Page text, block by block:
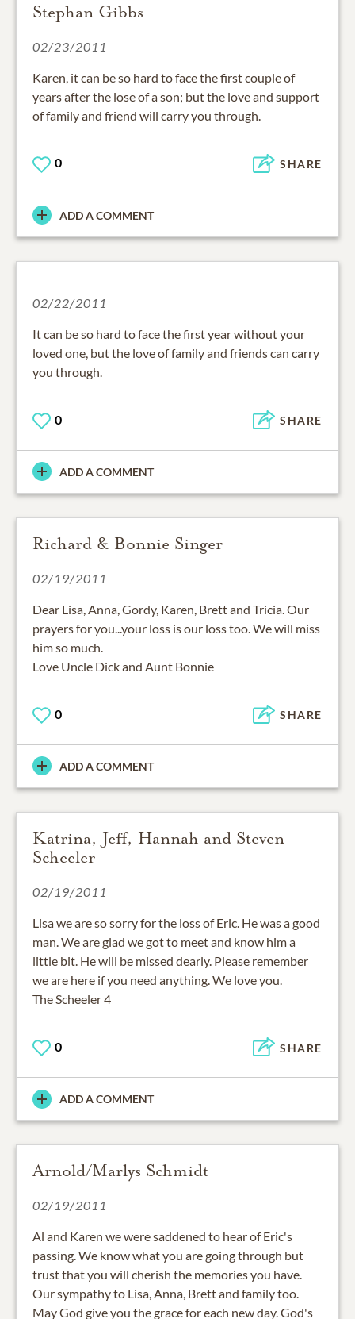
Stephan Gibbs
02/23/2011
Karen, it can be so hard to face the first couple of
years after the lose of a son; but the love and support
of family and friend will carry you through.
0 SHARE
ADD A COMMENT
02/22/2011
It can be so hard to face the first year without your
loved one, but the love of family and friends can carry
you through.
0 SHARE
ADD A COMMENT
Richard & Bonnie Singer
02/19/2011
Dear Lisa, Anna, Gordy, Karen, Brett and Tricia. Our
prayers for you...your loss is our loss too. We will miss
him so much.
Love Uncle Dick and Aunt Bonnie
0 SHARE
ADD A COMMENT
Katrina, Jeff, Hannah and Steven
Scheeler
02/19/2011
Lisa we are so sorry for the loss of Eric. He was a good
man. We are glad we got to meet and know him a
little bit. He will be missed dearly. Please remember
we are here if you need anything. We love you.
The Scheeler 4
0 SHARE
ADD A COMMENT
Arnold/Marlys Schmidt
02/19/2011
Al and Karen we were saddened to hear of Eric's
passing. We know what you are going through but
trust that you will cherish the memories you have.
Our sympathy to Lisa, Anna, Brett and family too.
May God give you the grace for each new day. God's